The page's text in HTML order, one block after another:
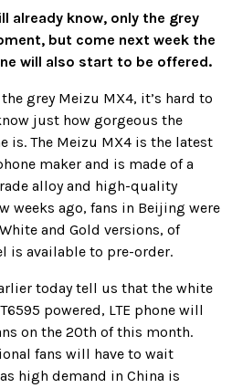
already know, only the grey
but come next week the
will also start to be offered.
grey Meizu MX4, it’s hard to
just how gorgeous the
is. The Meizu MX4 is the latest
maker and is made of a
alloy and high-quality
weeks ago, fans in Beijing were
and Gold versions, of
is available to pre-order.
today tell us that the white
powered, LTE phone will
on the 20th of this month.
fans will have to wait
high demand in China is